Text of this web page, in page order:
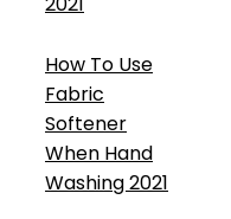
How To Use
Fabric
Softener
When Hand
Washing 2021